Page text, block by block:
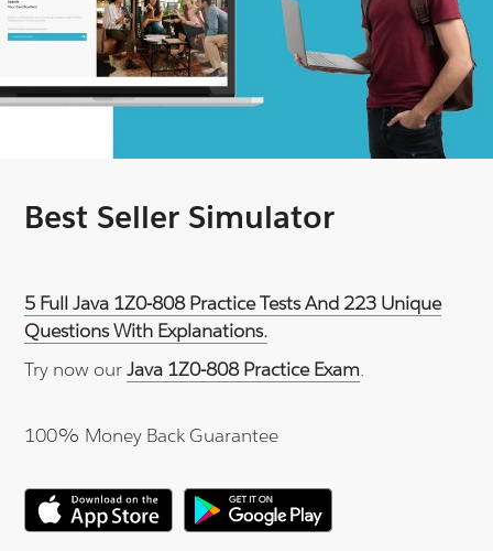
Best Seller Simulator
5 Full Java 1Z0-808 Practice Tests And 223 Unique
Questions With Explanations.
Try now ourJava 1Z0-808 Practice Exam.
100% Money Back Guarantee